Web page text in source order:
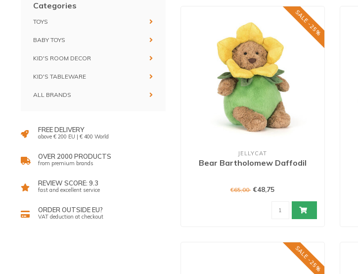
Categories
TOYS
BABY TOYS
KID'S ROOM DECOR
KID'S TABLEWARE
ALL BRANDS
FREE DELIVERY
above € 200 EU | € 400 World
OVER 2000 PRODUCTS
from premium brands
REVIEW SCORE: 9.3
fast and excellent service
ORDER OUTSIDE EU?
VAT deduction at checkout
SALE -25%
JELLYCAT
Bear Bartholomew Daffodil
€65,00 €48,75
SALE -25%